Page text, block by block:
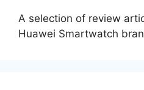
A selection of review
Huawei Smartwatch